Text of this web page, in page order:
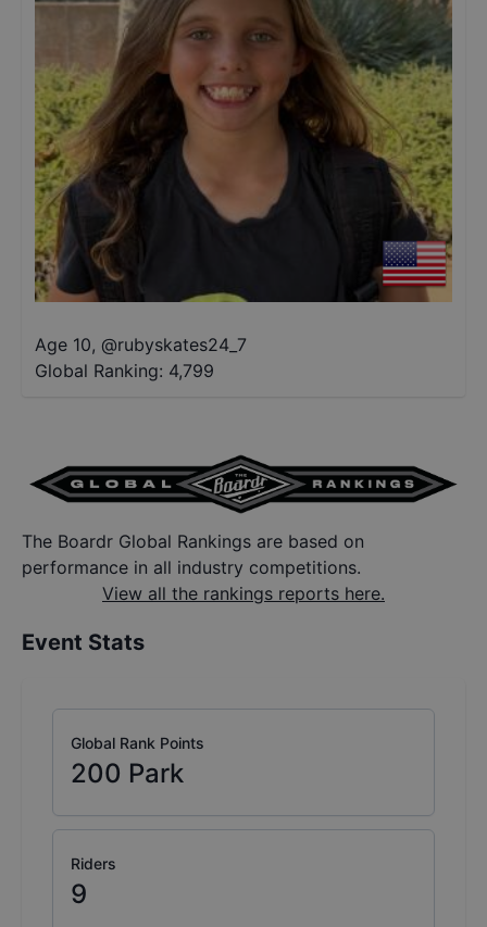
Age 10, @rubyskates24_7
Global Ranking: 4,799
The Boardr Global Rankings are based on
performance in all industry competitions.
View all the rankings reports here.
Event Stats
Global Rank Points
200 Park
Riders
9